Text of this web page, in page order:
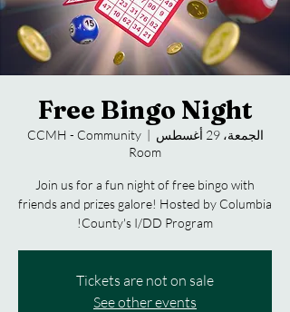
Free Bingo Night
الجمعة، 29 أغسطس
  |
CCMH - Community
Room
Join us for a fun night of free bingo with
friends and prizes galore! Hosted by Columbia
County's I/DD Program!
Tickets are not on sale
See other events